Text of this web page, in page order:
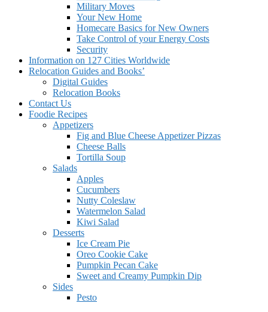
Military Moves
Your New Home
Homecare Basics for New Owners
Take Control of your Energy Costs
Security
Information on 127 Cities Worldwide
Relocation Guides and Books’
Digital Guides
Relocation Books
Contact Us
Foodie Recipes
Appetizers
Fig and Blue Cheese Appetizer Pizzas
Cheese Balls
Tortilla Soup
Salads
Apples
Cucumbers
Nutty Coleslaw
Watermelon Salad
Kiwi Salad
Desserts
Ice Cream Pie
Oreo Cookie Cake
Pumpkin Pecan Cake
Sweet and Creamy Pumpkin Dip
Sides
Pesto